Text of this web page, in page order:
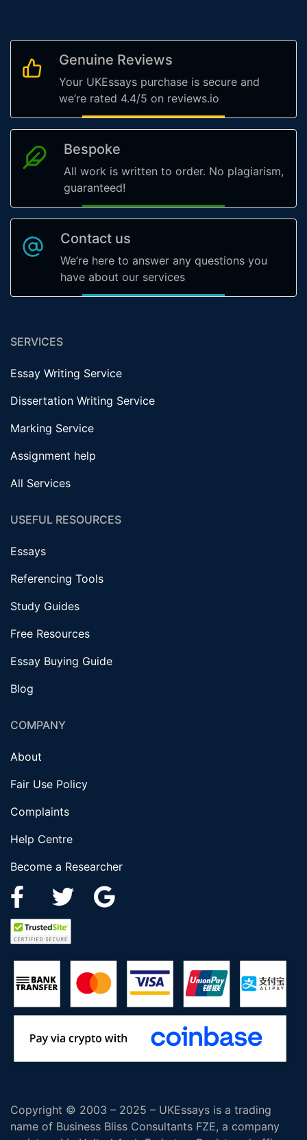
Genuine Reviews
Your UKEssays purchase is secure and
we’re rated 4.4/5 on reviews.io
Bespoke
All work is written to order. No plagiarism,
guaranteed!
Contact us
We’re here to answer any questions you
have about our services
SERVICES
Essay Writing Service
Dissertation Writing Service
Marking Service
Assignment help
All Services
USEFUL RESOURCES
Essays
Referencing Tools
Study Guides
Free Resources
Essay Buying Guide
Blog
COMPANY
About
Fair Use Policy
Complaints
Help Centre
Become a Researcher
Copyright © 2003 – 2025 – UKEssays is a trading
name of Business Bliss Consultants FZE, a company